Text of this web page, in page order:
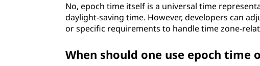
No, epoch time itself is a universal time
daylight-saving time. However, developers can
or specific requirements to handle time zone-
When should one use epoch